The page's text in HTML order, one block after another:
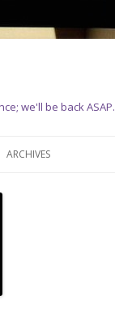
we'll be back ASAP.
ARCHIVES